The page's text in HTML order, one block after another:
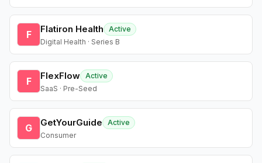
F Flatiron Health
Active
Digital Health · Series B
F FlexFlow Active
SaaS · Pre-Seed
G GetYourGuide
Active
Consumer